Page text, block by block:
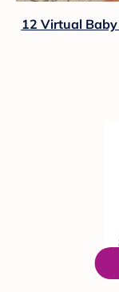
12 Virtual